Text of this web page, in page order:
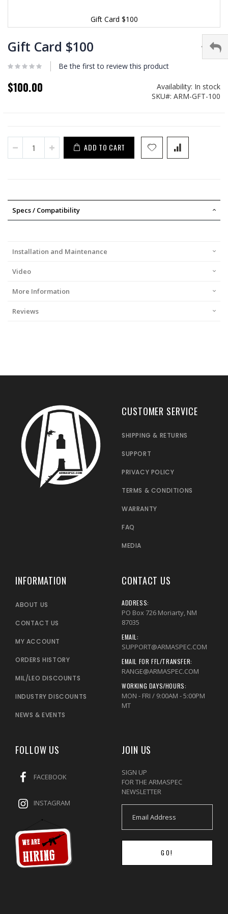
Gift Card $100
to
the
of
images
Gift Card $100
Be the first to review this product
$100.00 Availability: In stock
SKU
ARM-GFT-100
ADD TO CART
Specs / Compatibility
Installation and Maintenance
Video
More Information
Reviews
CUSTOMER SERVICE
SHIPPING & RETURNS
SUPPORT
PRIVACY POLICY
TERMS & CONDITIONS
WARRANTY
FAQ
MEDIA
INFORMATION
ABOUT US
CONTACT US
MY ACCOUNT
ORDERS HISTORY
MIL/LEO DISCOUNTS
INDUSTRY DISCOUNTS
NEWS & EVENTS
CONTACT US
ADDRESS:
PO Box 726 Moriarty, NM
87035
EMAIL:
SUPPORT@ARMASPEC.COM
EMAIL FOR FFL/TRANSFER:
RANGE@ARMASPEC.COM
WORKING DAYS/HOURS:
MON - FRI / 9:00AM - 5:00PM
MT
FOLLOW US
FACEBOOK
INSTAGRAM
JOIN US
SIGN UP
FOR THE ARMASPEC
NEWSLETTER
GO!